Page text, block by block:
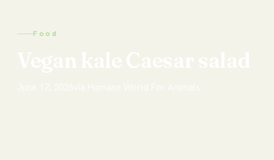
Food